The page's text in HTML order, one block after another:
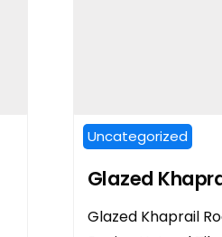
Uncategorized
Glazed
Glazed Khaprail